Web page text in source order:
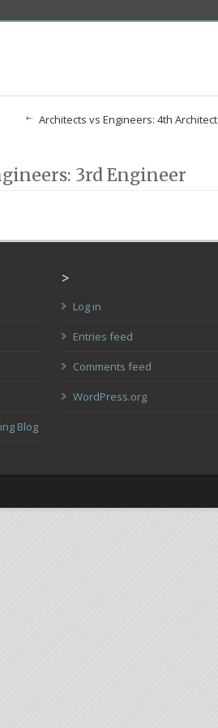
Architects vs Engineers: 4th Architect
3rd Engineer
Blog
>
Log in
Entries feed
Comments feed
WordPress.org